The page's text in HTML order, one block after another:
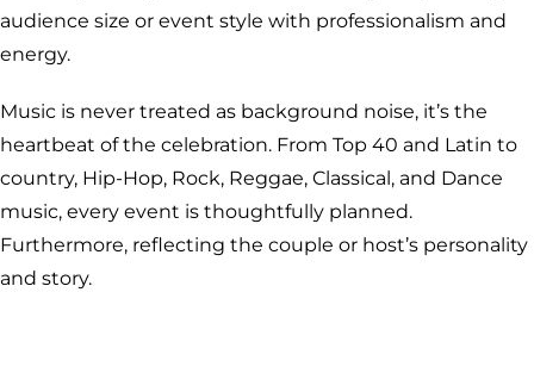
audience size or event style with professionalism and
energy.
Music is never treated as background noise, it’s the
heartbeat of the celebration. From Top 40 and Latin to
country, Hip-Hop, Rock, Reggae, Classical, and Dance
music, every event is thoughtfully planned.
Furthermore, reflecting the couple or host’s personality
and story.